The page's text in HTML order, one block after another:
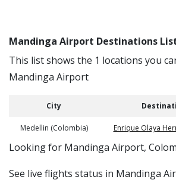
Mandinga Airport Destinations
This list shows the 1 locations you
Mandinga Airport
City
Medellin (Colombia) Enrique Olaya
​​Looking for Mandinga Airport,
See live flights status in Mandinga